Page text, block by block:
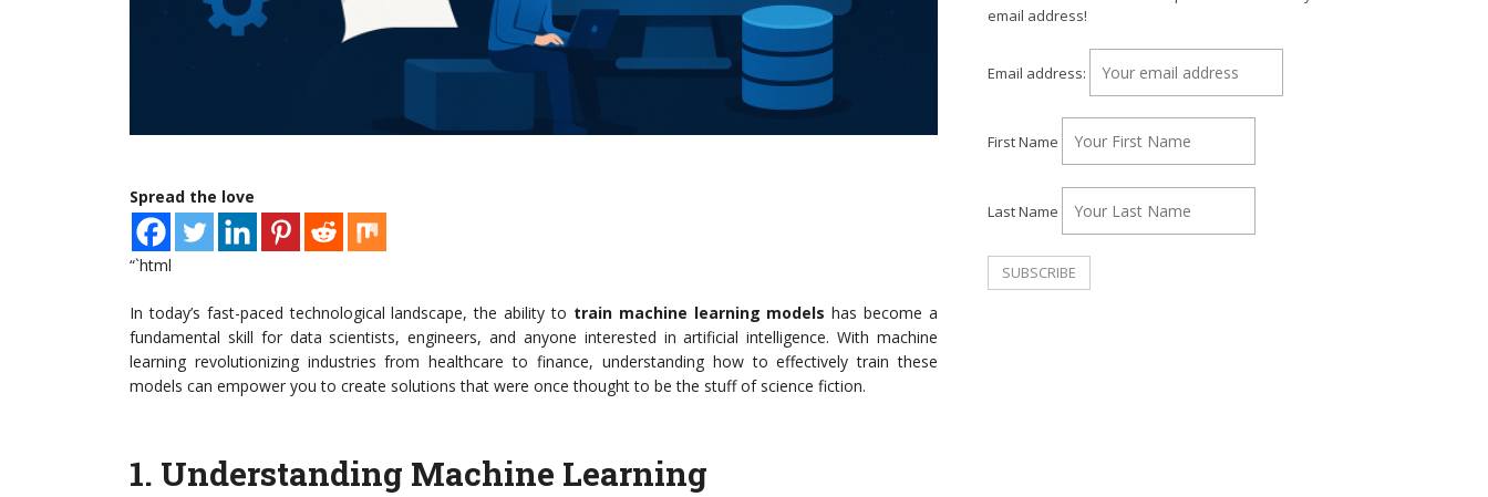
Spread the love
“`html
In today’s fast-paced technological landscape, the ability to train machine learning models has become a
fundamental skill for data scientists, engineers, and anyone interested in artificial intelligence. With machine
learning revolutionizing industries from healthcare to finance, understanding how to effectively train these
models can empower you to create solutions that were once thought to be the stuff of science fiction.
1. Understanding Machine Learning
email address!
Email address:
First Name
Last Name